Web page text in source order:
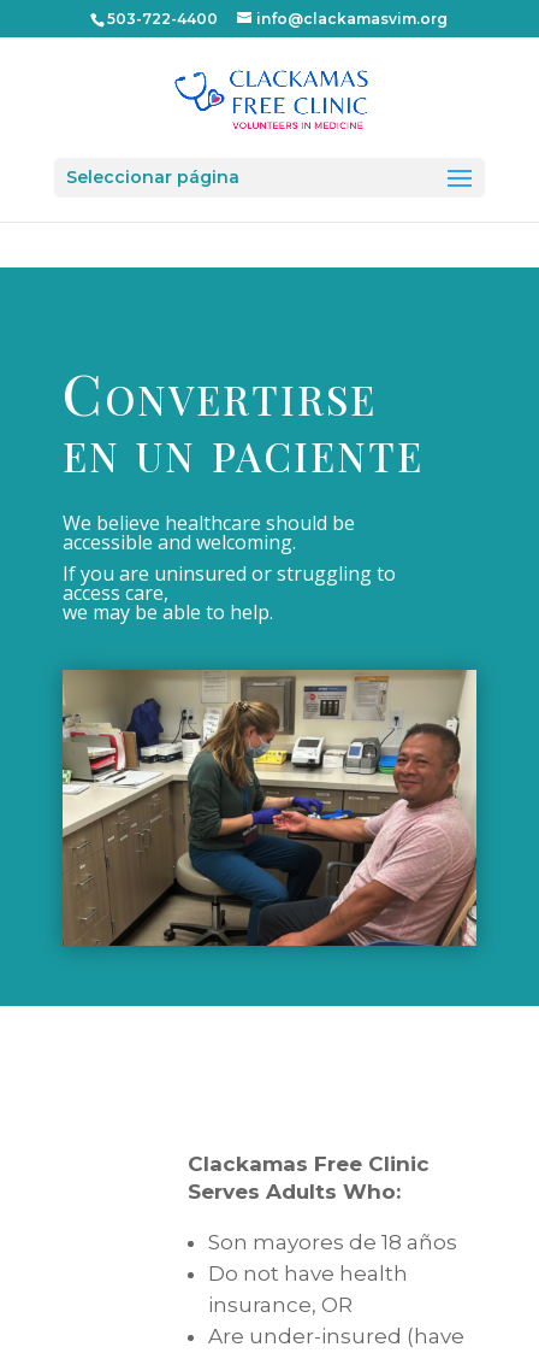
503-722-4400 info@clackamasvim.org
Seleccionar página
Convertirse
en un paciente
We believe healthcare should be
accessible and welcoming.
If you are uninsured or struggling to
access care,
we may be able to help.
Clackamas Free Clinic
Serves Adults Who:
Son mayores de 18 años
Do not have health
insurance, OR
Are under-insured (have